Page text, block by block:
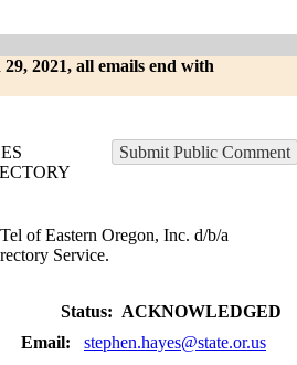
2021, all emails end with
Submit Public Comment
of Eastern Oregon, Inc. d/b/a
Service.
Status: ACKNOWLEDGED
Email: stephen.hayes@state.or.us